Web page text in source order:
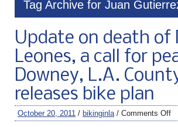
Tag Archive for Juan
Update on death of
Leones, a call for
Downey, L.A.
releases bike plan
October 20, 2011 / bikinginla / Comments Off